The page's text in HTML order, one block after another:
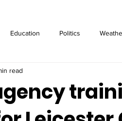
Education Politics
read